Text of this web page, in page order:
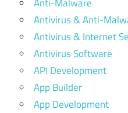
Antivirus & Anti-
Antivirus & Internet
Antivirus Software
API Development
App Builder
App Development